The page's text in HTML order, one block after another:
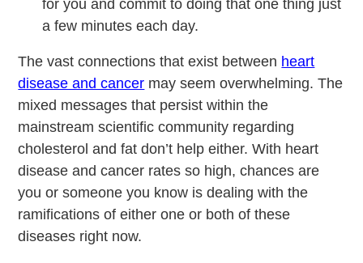
for you and commit to doing that one thing just
a few minutes each day.
The vast connections that exist between heart
disease and cancer may seem overwhelming. The
mixed messages that persist within the
mainstream scientific community regarding
cholesterol and fat don’t help either. With heart
disease and cancer rates so high, chances are
you or someone you know is dealing with the
ramifications of either one or both of these
diseases right now.